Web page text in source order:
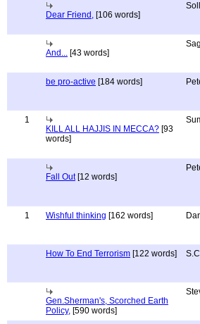
Dear Friend, [106 words]
And... [43 words]
be pro-active [184 words]
1
KILL ALL HAJJIS IN MECCA? [93
words]
Fall Out[12 words]
1
Wishful thinking [162 words]
How To End Terrorism [122 words]
Gen.Sherman's, Scorched Earth
Policy, [590 words]